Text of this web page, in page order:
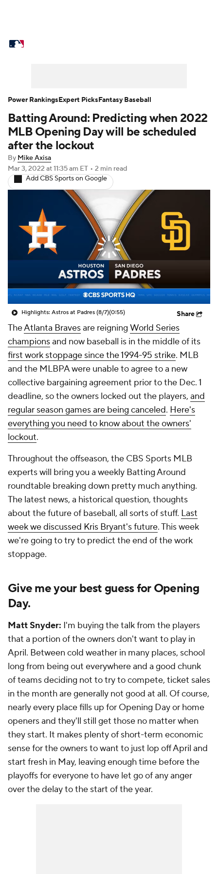
Power Rankings Probable Pitchers
Two-Start Pitchers
Transactions MLB Betting
Injuries MLB Shop
Batting Around: Predicting when 2022
MLB Opening Day will be scheduled
after the lockout
By Mike Axisa
Mar 3, 2022 at 11:35 am ET • 2 min read
Add CBS Sports on Google
Highlights: Astros at Padres (8/7)(0:55) Share
TheAtlanta Bravesare reigning World Series
championsand now baseball is in the middle of its
first work stoppage since the 1994-95 strike. MLB
and the MLBPA were unable to agree to a new
collective bargaining agreement prior to the Dec. 1
deadline, so the owners locked out the players, and
regular season games are being canceled. Here's
everything you need to know about the owners'
lockout.
Throughout the offseason, the CBS Sports MLB
experts will bring you a weekly Batting Around
roundtable breaking down pretty much anything.
The latest news, a historical question, thoughts
about the future of baseball, all sorts of stuff. Last
week we discussed Kris Bryant's future. This week
we're going to try to predict the end of the work
stoppage.
Give me your best guess for Opening
Day.
Matt Snyder: I'm buying the talk from the players
that a portion of the owners don't want to play in
April. Between cold weather in many places, school
long from being out everywhere and a good chunk
of teams deciding not to try to compete, ticket sales
in the month are generally not good at all. Of course,
nearly every place fills up for Opening Day or home
openers and they'll still get those no matter when
they start. It makes plenty of short-term economic
sense for the owners to want to just lop off April and
start fresh in May, leaving enough time before the
playoffs for everyone to have let go of any anger
over the delay to the start of the year.
Power RankingsExpert PicksFantasy Baseball